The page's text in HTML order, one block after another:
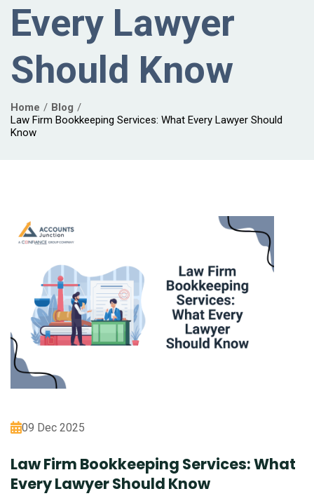
Every Lawyer
Should Know
Home
Blog
Law Firm Bookkeeping Services: What Every Lawyer Should
Know
09 Dec 2025
Law Firm Bookkeeping Services: What
Every Lawyer Should Know